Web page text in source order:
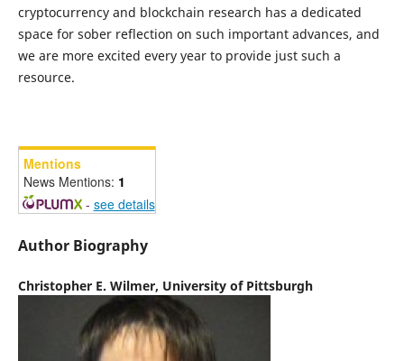
cryptocurrency and blockchain research has a dedicated
space for sober reflection on such important advances, and
we are more excited every year to provide just such a
resource.
Mentions
News Mentions: 1
- see details
Author Biography
Christopher E. Wilmer, University of Pittsburgh